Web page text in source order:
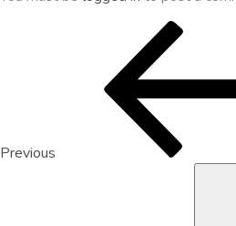
Previous